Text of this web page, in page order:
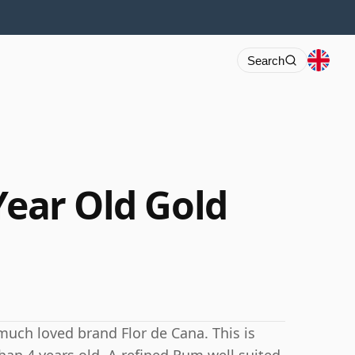
Search
Old Gold
loved brand Flor de Cana. This is